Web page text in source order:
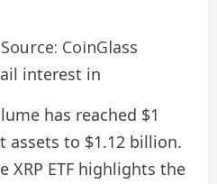
CoinGlass
interest in
has reached $1
assets to $1.12 billion.
XRP ETF highlights the